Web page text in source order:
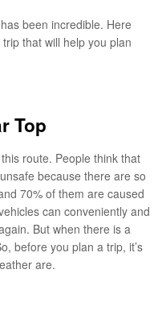
been incredible. Here
that will help you plan
Top
route. People think that
because there are so
70% of them are caused
can conveniently and
But when there is a
before you plan a trip, it’s
are.